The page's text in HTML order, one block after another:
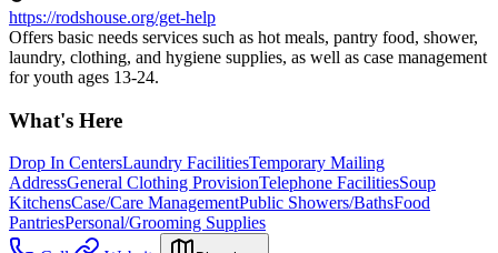
https://rodshouse.org/get-help
Offers basic needs services such as hot meals, pantry food, shower,
laundry, clothing, and hygiene supplies, as well as case management
for youth ages 13-24.
What's Here
Drop In CentersLaundry FacilitiesTemporary Mailing
AddressGeneral Clothing ProvisionTelephone FacilitiesSoup
KitchensCase/Care ManagementPublic Showers/BathsFood
PantriesPersonal/Grooming Supplies